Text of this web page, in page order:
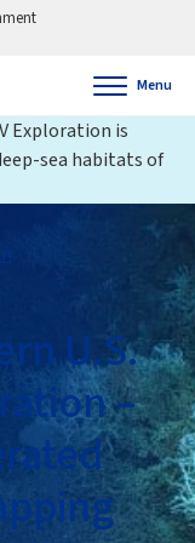
Menu
Exploration is
sea habitats of
U.S.
–